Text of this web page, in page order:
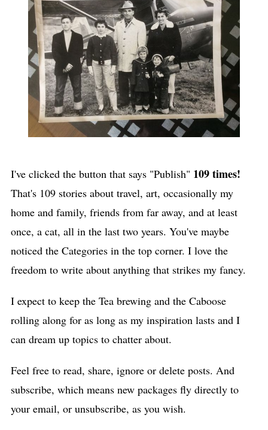
I've clicked the button that says "Publish" 109 times!
That's 109 stories about travel, art, occasionally my
home and family, friends from far away, and at least
once, a cat, all in the last two years. You've maybe
noticed the Categories in the top corner. I love the
freedom to write about anything that strikes my fancy.
I expect to keep the Tea brewing and the Caboose
rolling along for as long as my inspiration lasts and I
can dream up topics to chatter about.
Feel free to read, share, ignore or delete posts. And
subscribe, which means new packages fly directly to
your email, or unsubscribe, as you wish.